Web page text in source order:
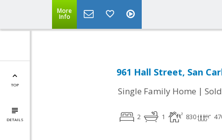
More
Info
TOP
DETAILS
961 Hall Street, San
Single Family Home | Sold
2 1 830